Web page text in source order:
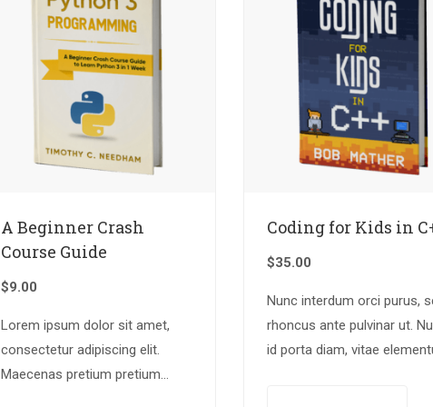
A Beginner Crash
Course Guide
$9.00
Lorem ipsum dolor sit amet,
consectetur adipiscing elit.
Maecenas pretium pretium
Coding for Kids in
$35.00
Nunc interdum orci purus,
rhoncus ante pulvinar ut.
id porta diam, vitae